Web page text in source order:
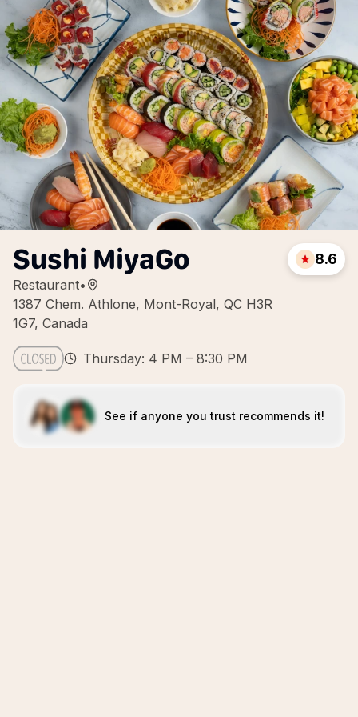
Sushi MiyaGo
Restaurant•
1387 Chem. Athlone, Mont-Royal, QC H3R
1G7, Canada
8.6
Thursday: 4 PM – 8:30 PM
See if anyone you trust recommends it!